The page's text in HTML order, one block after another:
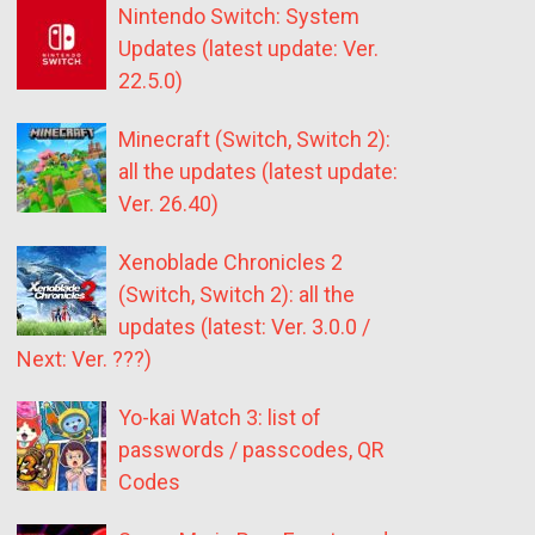
Nintendo Switch: System
Updates (latest update: Ver.
22.5.0)
Minecraft (Switch, Switch 2):
all the updates (latest update:
Ver. 26.40)
Xenoblade Chronicles 2
(Switch, Switch 2): all the
updates (latest: Ver. 3.0.0 /
Next: Ver. ???)
Yo-kai Watch 3: list of
passwords / passcodes, QR
Codes